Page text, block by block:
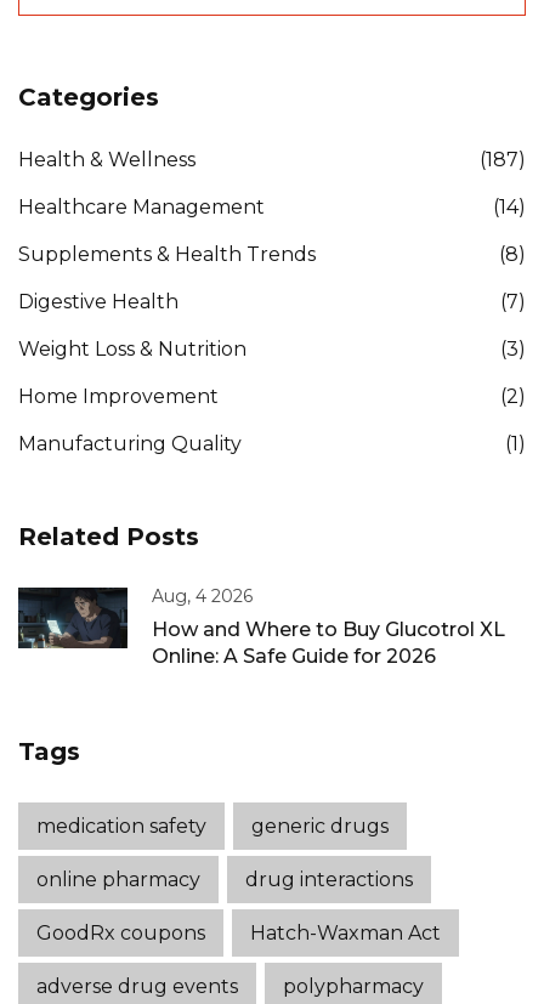
Categories
Health & Wellness (187)
Healthcare Management (14)
Supplements & Health Trends (8)
Digestive Health (7)
Weight Loss & Nutrition (3)
Home Improvement (2)
Manufacturing Quality (1)
Related Posts
Aug, 4 2026
How and Where to Buy Glucotrol XL
Online: A Safe Guide for 2026
Tags
medication safety generic drugs
online pharmacy drug interactions
GoodRx coupons Hatch-Waxman Act
adverse drug events polypharmacy